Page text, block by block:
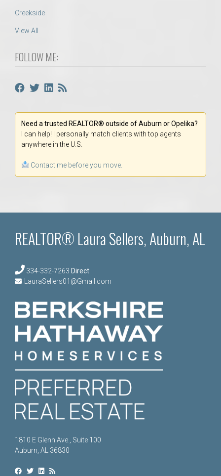
Creekside
View All
FOLLOW ME:
Need a trusted REALTOR® outside of Auburn or Opelika?
I can help! I personally match clients with top agents
anywhere in the U.S.
Contact me before you move.
REALTOR® Laura Sellers, Auburn, AL
334-332-7263 Direct
LauraSellers01@Gmail.com
1810 E Glenn Ave., Suite 100
Auburn, AL 36830